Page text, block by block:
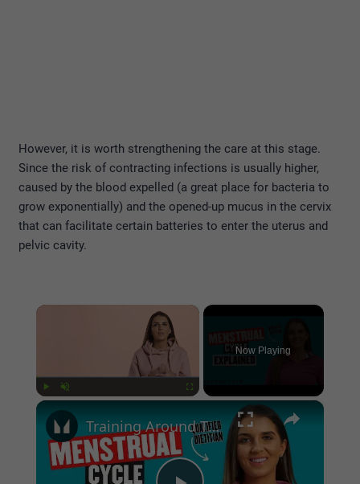
However, it is worth strengthening the care at this stage.
Since the risk of contracting infections is usually higher,
caused by the blood expelled (a great place for bacteria to
grow exponentially) and the opened-up mucus in the cervix
that can facilitate certain batteries to enter the uterus and
pelvic cavity.
×
Now Playing
×
Training Around The Menstrual Cycle | Nutritionist Explains | Myprotein